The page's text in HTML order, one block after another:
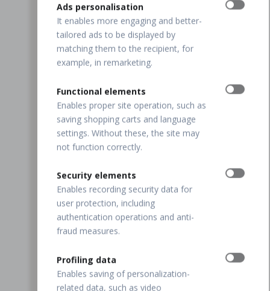
Ads personalisation
It enables more engaging and better-
tailored ads to be displayed by
matching them to the recipient, for
example, in remarketing.
Functional elements
Enables proper site operation, such as
saving shopping carts and language
settings. Without these, the site may
not function correctly.
Security elements
Enables recording security data for
user protection, including
authentication operations and anti-
fraud measures.
Profiling data
Enables saving of personalization-
related data, such as video